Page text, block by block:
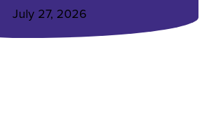
July 27, 2026